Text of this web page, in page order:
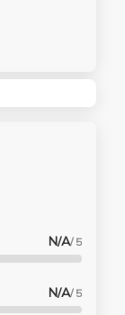
N/A/ 5
N/A/ 5